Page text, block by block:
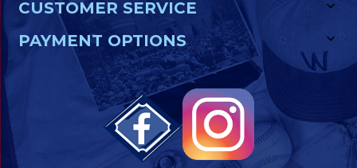
CUSTOMER SERVICE
PAYMENT OPTIONS